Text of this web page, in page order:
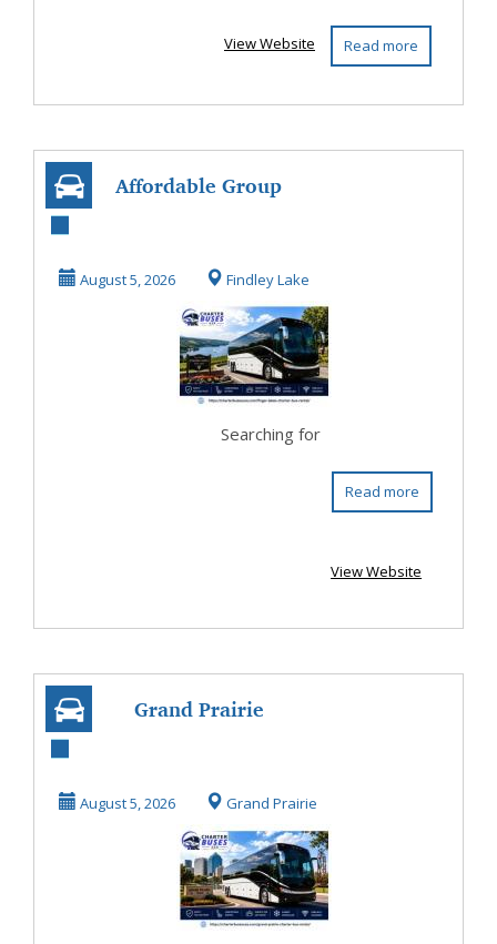
Read more
View Website
Affordable Group
Transportation in
Fin...
August 5, 2026 Findley Lake
Searching for
Read more
View Website
Grand Prairie
Rental for
Comfortab...
August 5, 2026 Grand Prairie